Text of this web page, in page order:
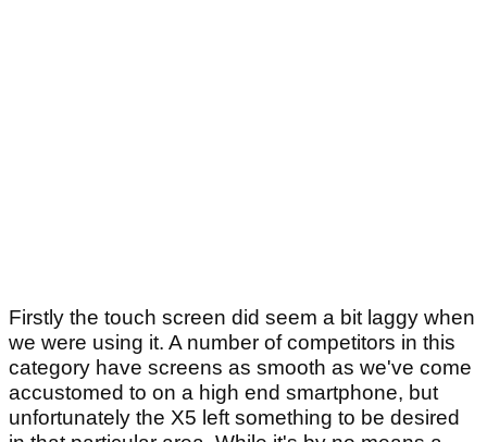
Firstly the touch screen did seem a bit laggy when
we were using it. A number of competitors in this
category have screens as smooth as we've come
accustomed to on a high end smartphone, but
unfortunately the X5 left something to be desired